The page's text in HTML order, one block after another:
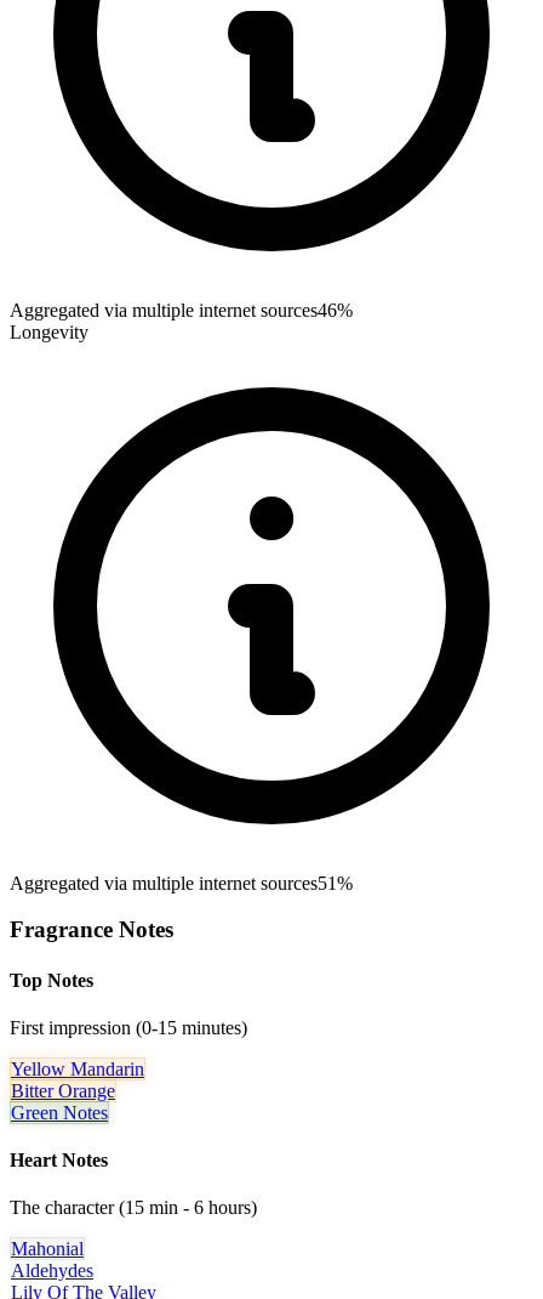
Aggregated via multiple internet sources46%
Longevity
Aggregated via multiple internet sources51%
Fragrance Notes
Top Notes
First impression (0-15 minutes)
Yellow Mandarin
Bitter Orange
Green Notes
Heart Notes
The character (15 min - 6 hours)
Mahonial
Aldehydes
Lily Of The Valley